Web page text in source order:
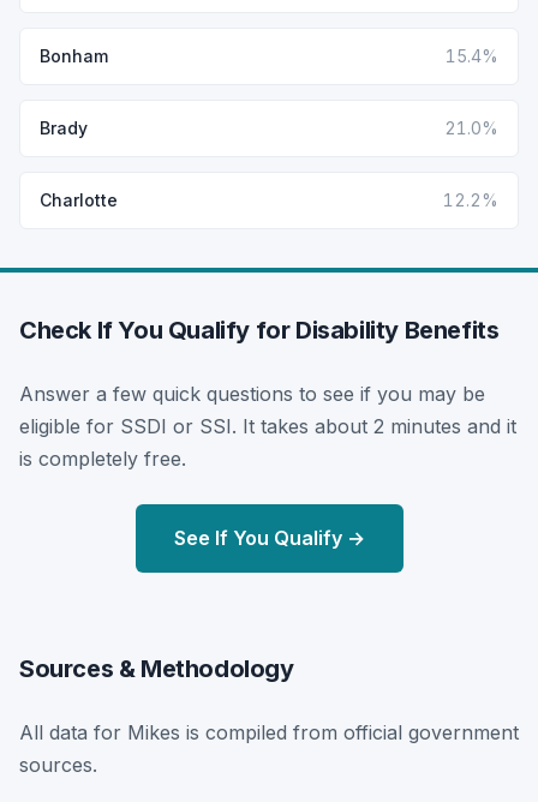
Bonham 15.4%
Brady 21.0%
Charlotte 12.2%
Check If You Qualify for Disability Benefits
Answer a few quick questions to see if you may be
eligible for SSDI or SSI. It takes about 2 minutes and it
is completely free.
See If You Qualify →
Sources & Methodology
All data for Mikes is compiled from official government
sources.